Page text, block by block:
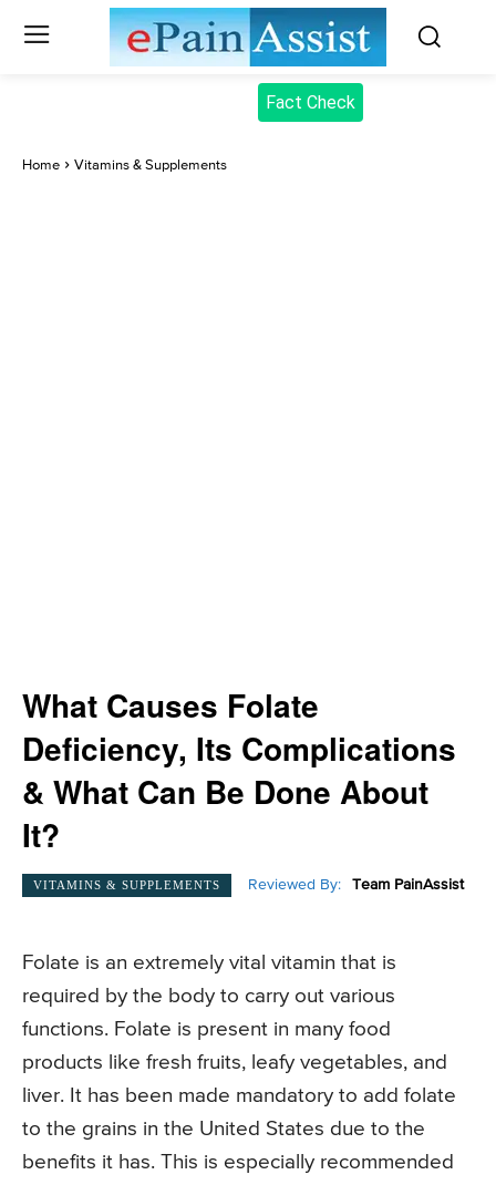
Fact Check
Home Vitamins & Supplements
What Causes Folate
Deficiency, Its Complications
& What Can Be Done About
It?
VITAMINS & SUPPLEMENTS Reviewed By: Team PainAssist
Folate is an extremely vital vitamin that is
required by the body to carry out various
functions. Folate is present in many food
products like fresh fruits, leafy vegetables, and
liver. It has been made mandatory to add folate
to the grains in the United States due to the
benefits it has. This is especially recommended